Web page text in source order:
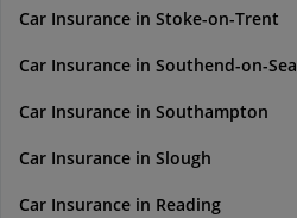
Car Insurance in Stoke-on-Trent
Car Insurance in Southend-on-Sea
Car Insurance in Southampton
Car Insurance in Slough
Car Insurance in Reading